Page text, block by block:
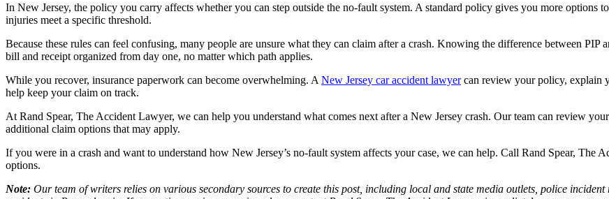
In New Jersey, the policy you carry affects whether you can step outside the no-fault system. A standard policy gives you more
injuries meet a specific threshold.
Because these rules can feel confusing, many people are unsure what they can claim after a crash. Knowing the difference between
bill and receipt organized from day one, no matter which path applies.
While you recover, insurance paperwork can become overwhelming. A New Jersey car accident lawyercan review your policy, explain
help keep your claim on track.
At Rand Spear, The Accident Lawyer, we can help you understand what comes next after a New Jersey crash. Our team can review
additional claim options that may apply.
If you were in a crash and want to understand how New Jersey’s no-fault system affects your case, we can help. Call Rand Spear,
options.
Note: Our team of writers relies on various secondary sources to create this post, including local and state media outlets, police